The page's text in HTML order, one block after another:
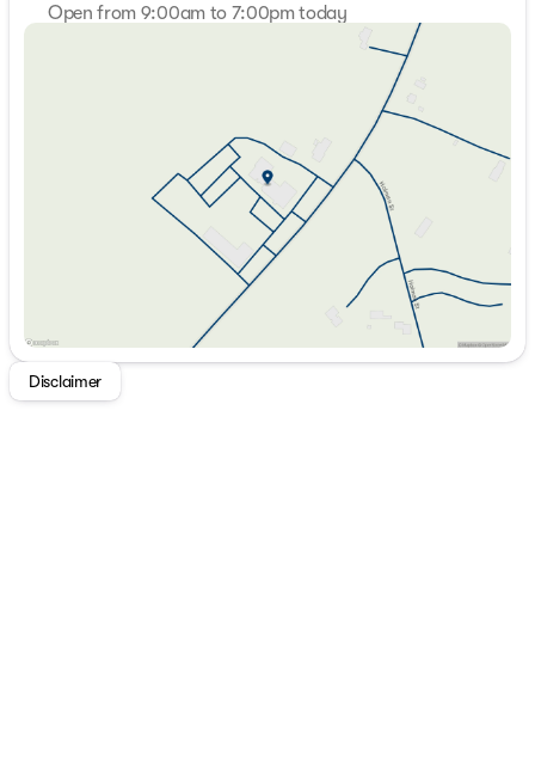
Open from 9:00am to 7:00pm today
Closed
9:00am - 7:00pm
9:00am - 7:00pm
9:00am - 7:00pm
9:00am - 6:00pm
9:00am - 5:00pm
Disclaimer